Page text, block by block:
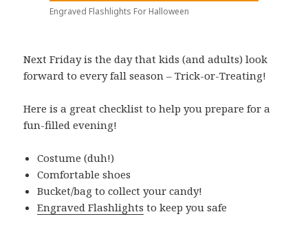
Engraved Flashlights For Halloween
Next Friday is the day that kids (and adults) look
forward to every fall season – Trick-or-Treating!
Here is a great checklist to help you prepare for a
fun-filled evening!
Costume (duh!)
Comfortable shoes
Bucket/bag to collect your candy!
Engraved Flashlights to keep you safe